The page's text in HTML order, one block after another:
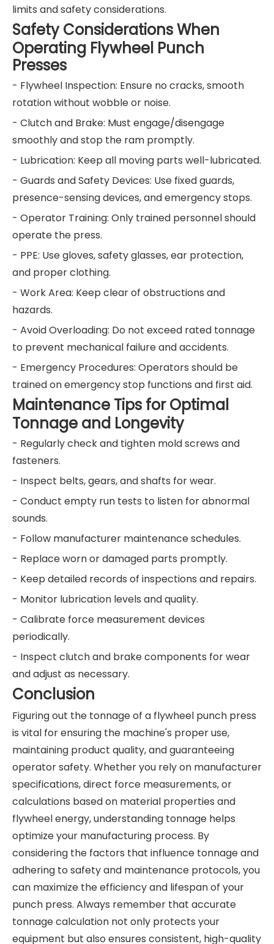
limits and safety considerations.
Safety Considerations When
Operating Flywheel Punch
Presses
- Flywheel Inspection: Ensure no cracks, smooth
rotation without wobble or noise.
- Clutch and Brake: Must engage/disengage
smoothly and stop the ram promptly.
- Lubrication: Keep all moving parts well-lubricated.
- Guards and Safety Devices: Use fixed guards,
presence-sensing devices, and emergency stops.
- Operator Training: Only trained personnel should
operate the press.
- PPE: Use gloves, safety glasses, ear protection,
and proper clothing.
- Work Area: Keep clear of obstructions and
hazards.
- Avoid Overloading: Do not exceed rated tonnage
to prevent mechanical failure and accidents.
- Emergency Procedures: Operators should be
trained on emergency stop functions and first aid.
Maintenance Tips for Optimal
Tonnage and Longevity
- Regularly check and tighten mold screws and
fasteners.
- Inspect belts, gears, and shafts for wear.
- Conduct empty run tests to listen for abnormal
sounds.
- Follow manufacturer maintenance schedules.
- Replace worn or damaged parts promptly.
- Keep detailed records of inspections and repairs.
- Monitor lubrication levels and quality.
- Calibrate force measurement devices
periodically.
- Inspect clutch and brake components for wear
and adjust as necessary.
Conclusion
Figuring out the tonnage of a flywheel punch press
is vital for ensuring the machine's proper use,
maintaining product quality, and guaranteeing
operator safety. Whether you rely on manufacturer
specifications, direct force measurements, or
calculations based on material properties and
flywheel energy, understanding tonnage helps
optimize your manufacturing process. By
considering the factors that influence tonnage and
adhering to safety and maintenance protocols, you
can maximize the efficiency and lifespan of your
punch press. Always remember that accurate
tonnage calculation not only protects your
equipment but also ensures consistent, high-quality